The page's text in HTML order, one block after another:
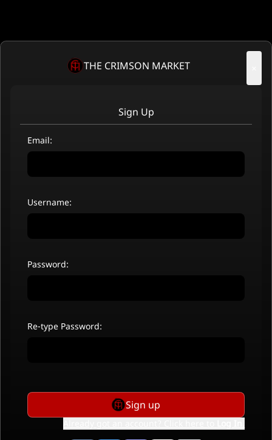
THE CRIMSON MARKET
Sign Up
Email:
Username:
Password:
Re-type Password:
Sign up